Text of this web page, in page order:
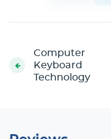
Computer
Keyboard
Technology